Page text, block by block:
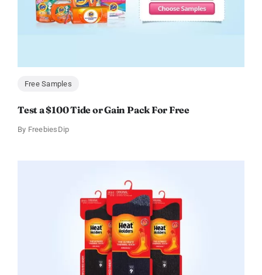
Free Samples
Test a $100 Tide or Gain Pack For Free
By FreebiesDip